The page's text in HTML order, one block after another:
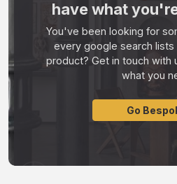
have what
You've been looking for
every google search
product? Get in touch with
what you
Go